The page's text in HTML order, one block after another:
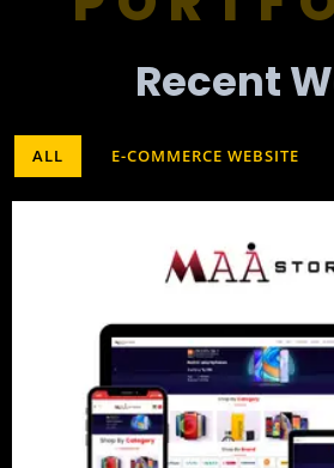
Recent
ALL E-COMMERCE WEBSITE